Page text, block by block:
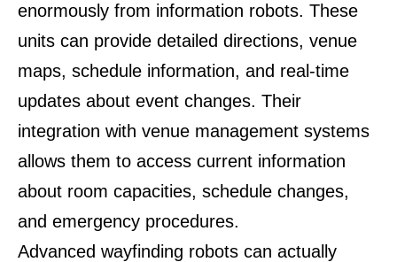
enormously from information robots. These
units can provide detailed directions, venue
maps, schedule information, and real-time
updates about event changes. Their
integration with venue management systems
allows them to access current information
about room capacities, schedule changes,
and emergency procedures.
Advanced wayfinding robots can actually